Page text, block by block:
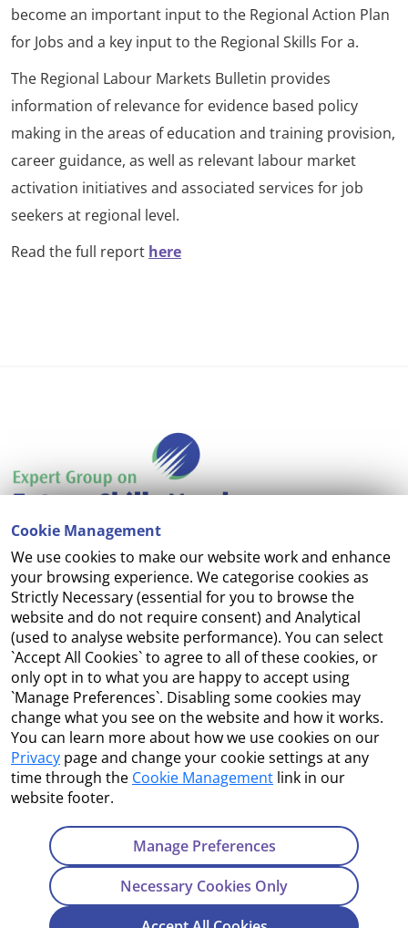
Cookie Management
We use cookies to make our website work and enhance
your browsing experience. We categorise cookies as
Strictly Necessary (essential for you to browse the
website and do not require consent) and Analytical
(used to analyse website performance). You can select
`Accept All Cookies` to agree to all of these cookies, or
only opt in to what you are happy to accept using
`Manage Preferences`. Disabling some cookies may
change what you see on the website and how it works.
You can learn more about how we use cookies on our
Privacy page and change your cookie settings at any
time through the Cookie Management link in our
website footer.
Manage Preferences
Necessary Cookies Only
become an important input to the Regional Action Plan
for Jobs and a key input to the Regional Skills For a.
The Regional Labour Markets Bulletin provides
information of relevance for evidence based policy
making in the areas of education and training provision,
career guidance, as well as relevant labour market
activation initiatives and associated services for job
seekers at regional level.
Read the full report here
Accessibility
Copyright
Cookie Management
Terms and Conditions
Contact Us
Department of Enterprise, Tourism and Employment
23 Kildare Street, Dublin 2
+353 1 631 2121
Email:info@EGFSN.ie